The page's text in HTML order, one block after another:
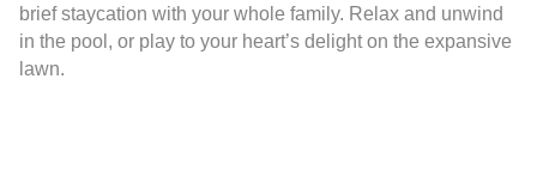
brief staycation with your whole family. Relax and unwind
in the pool, or play to your heart’s delight on the expansive
lawn.